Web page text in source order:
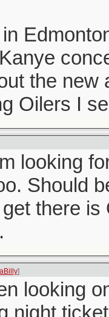
the new
Oilers I
looking
Should
there is
]
looking
night